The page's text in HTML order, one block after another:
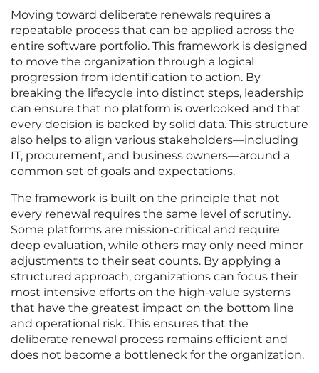
Moving toward deliberate renewals requires a
repeatable process that can be applied across the
entire software portfolio. This framework is designed
to move the organization through a logical
progression from identification to action. By
breaking the lifecycle into distinct steps, leadership
can ensure that no platform is overlooked and that
every decision is backed by solid data. This structure
also helps to align various stakeholders—including
IT, procurement, and business owners—around a
common set of goals and expectations.
The framework is built on the principle that not
every renewal requires the same level of scrutiny.
Some platforms are mission-critical and require
deep evaluation, while others may only need minor
adjustments to their seat counts. By applying a
structured approach, organizations can focus their
most intensive efforts on the high-value systems
that have the greatest impact on the bottom line
and operational risk. This ensures that the
deliberate renewal process remains efficient and
does not become a bottleneck for the organization.